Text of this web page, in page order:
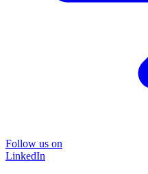
Follow us on
LinkedIn